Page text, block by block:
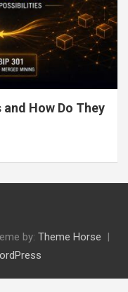
How Do They
by: Theme Horse